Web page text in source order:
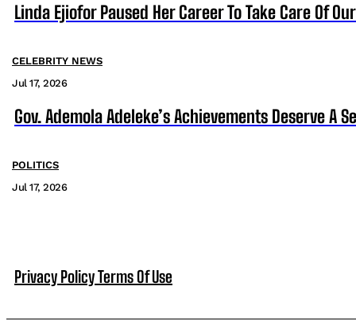
Linda Ejiofor Paused Her Career To Take Care Of
CELEBRITY NEWS
Jul 17, 2026
Gov. Ademola Adeleke’s Achievements Deserve A
POLITICS
Jul 17, 2026
Privacy PolicyTerms Of Use